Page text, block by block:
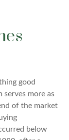
good
serves more as
of the market
below